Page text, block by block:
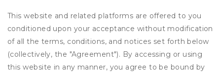
This website and related platforms are offered to you
conditioned upon your acceptance without modification
of all the terms, conditions, and notices set forth below
(collectively, the "Agreement"). By accessing or using
this website in any manner, you agree to be bound by